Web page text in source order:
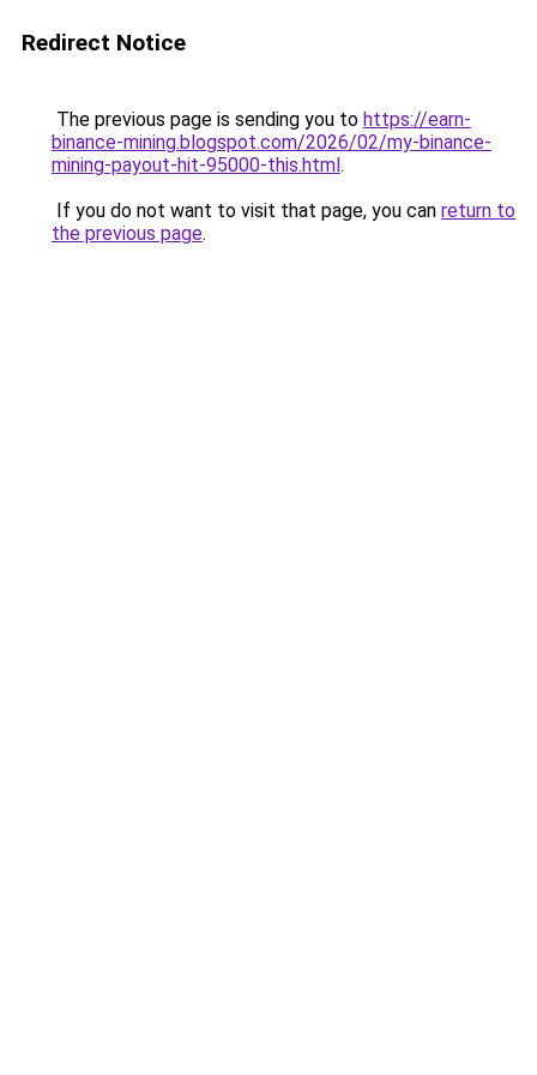
Redirect Notice
The previous page is sending you to https://earn-
binance-mining.blogspot.com/2026/02/my-binance-
mining-payout-hit-95000-this.html.
If you do not want to visit that page, you can return to
the previous page.